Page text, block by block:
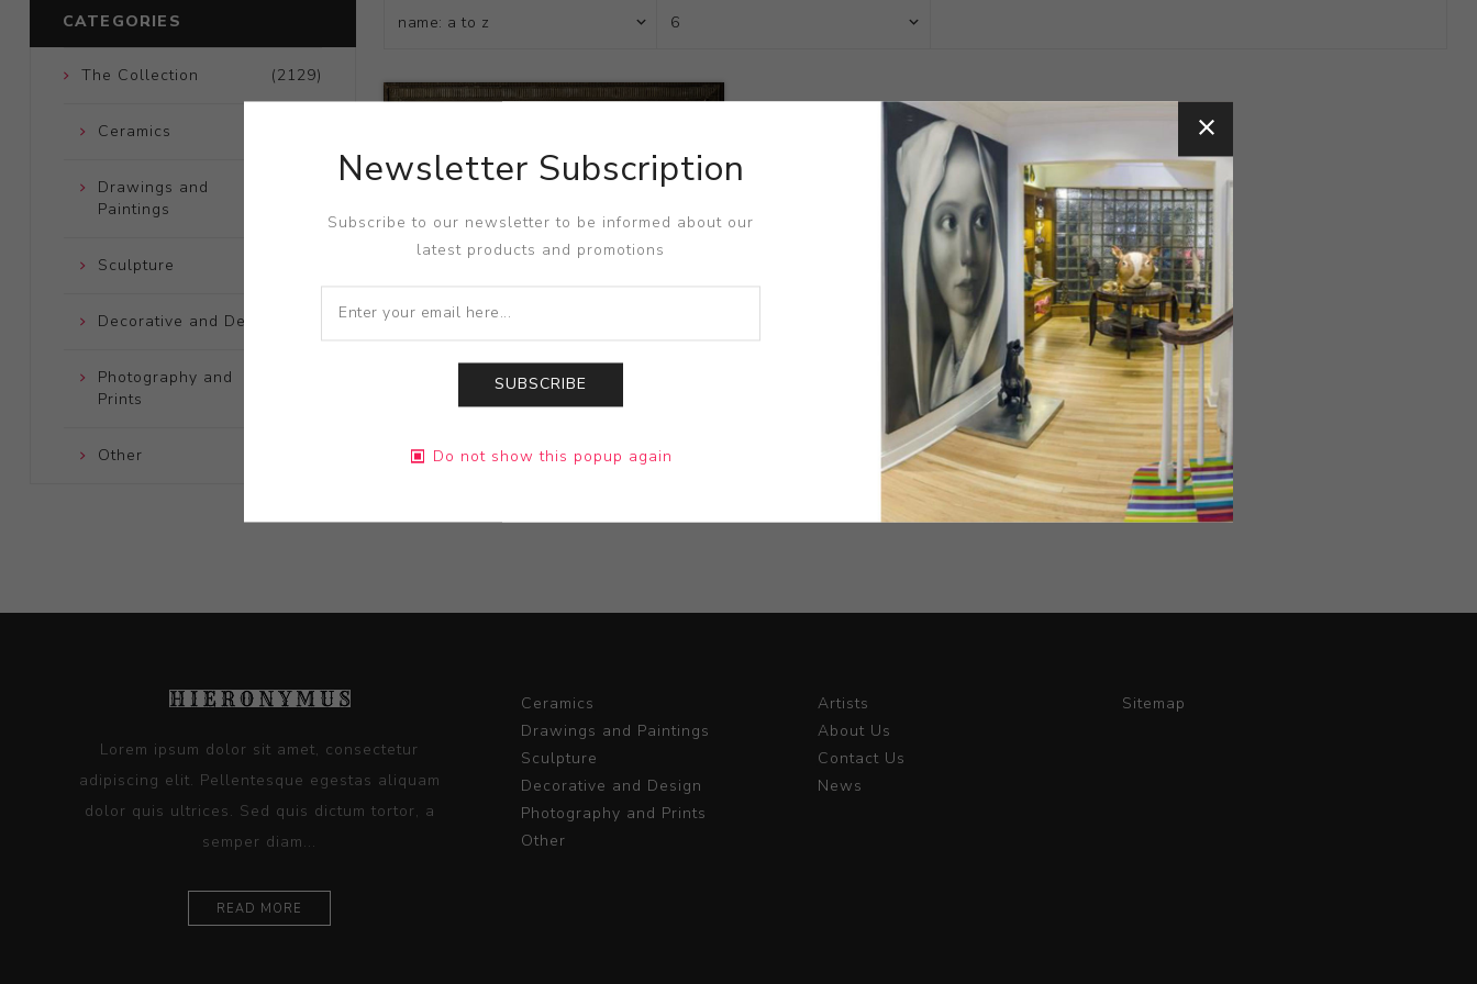
CATEGORIES
(2129)
The Collection
Ceramics
Drawings and
Paintings
Sculpture
Decorative and Design
Photography and
Prints
Other
Lorem ipsum dolor sit amet, consectetur
adipiscing elit. Pellentesque egestas aliquam
dolor quis ultrices. Sed quis dictum tortor, a
semper diam...
READ MORE
Ceramics
Drawings and Paintings
Sculpture
Decorative and Design
Photography and Prints
Other
Artists
About Us
Contact Us
News
Sitemap
Newsletter Subscription
Subscribe to our newsletter to be informed about our
latest products and promotions
SUBSCRIBE
Do not show this popup again